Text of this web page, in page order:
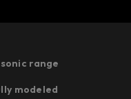
range
modeled​